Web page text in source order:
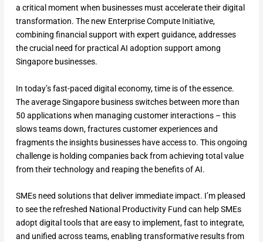
a critical moment when businesses must accelerate their digital
transformation. The new Enterprise Compute Initiative,
combining financial support with expert guidance, addresses
the crucial need for practical AI adoption support among
Singapore businesses.
In today’s fast-paced digital economy, time is of the essence.
The average Singapore business switches between more than
50 applications when managing customer interactions – this
slows teams down, fractures customer experiences and
fragments the insights businesses have access to. This ongoing
challenge is holding companies back from achieving total value
from their technology and reaping the benefits of AI.
SMEs need solutions that deliver immediate impact. I’m pleased
to see the refreshed National Productivity Fund can help SMEs
adopt digital tools that are easy to implement, fast to integrate,
and unified across teams, enabling transformative results from